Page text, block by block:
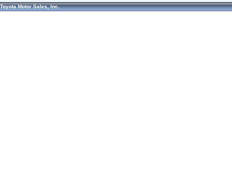
Toyota Motor Sales, Inc.